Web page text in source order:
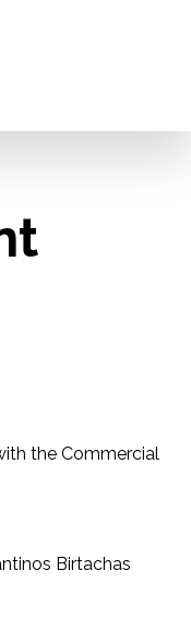
the Commercial
Birtachas